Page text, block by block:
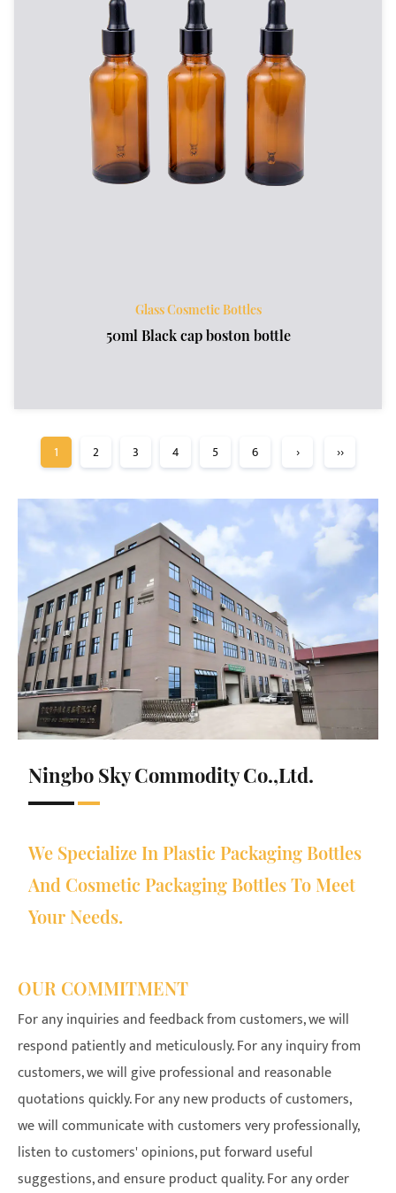
Glass Cosmetic Bottles
50ml Black cap boston bottle
1 2 3 4 5 6 › ››
Ningbo Sky Commodity Co.,Ltd.
We Specialize In Plastic Packaging Bottles
And Cosmetic Packaging Bottles To Meet
Your Needs.
OUR COMMITMENT
For any inquiries and feedback from customers, we will
respond patiently and meticulously. For any inquiry from
customers, we will give professional and reasonable
quotations quickly. For any new products of customers,
we will communicate with customers very professionally,
listen to customers' opinions, put forward useful
suggestions, and ensure product quality. For any order